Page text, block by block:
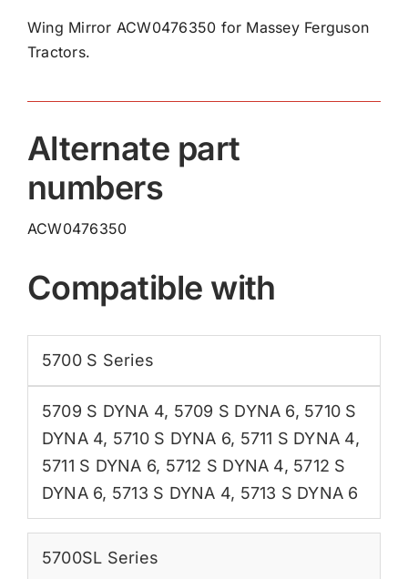
ACW0476350
quantity
Wing Mirror ACW0476350 for Massey Ferguson
Tractors.
Alternate part
numbers
ACW0476350
Compatible with
5700 S Series
5709 S DYNA 4, 5709 S DYNA 6, 5710 S
DYNA 4, 5710 S DYNA 6, 5711 S DYNA 4,
5711 S DYNA 6, 5712 S DYNA 4, 5712 S
DYNA 6, 5713 S DYNA 4, 5713 S DYNA 6
5700SL Series